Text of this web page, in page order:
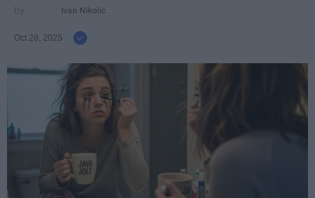
Ivan Nikolic
Oct 28, 2025